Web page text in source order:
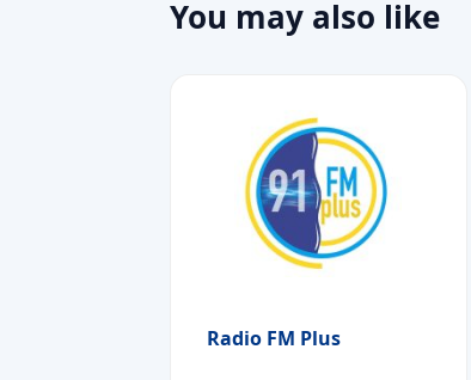
You may also like
Radio FM Plus